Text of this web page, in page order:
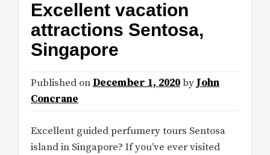
Excellent vacation
attractions Sentosa,
Singapore
Published onDecember 1, 2020by John
Concrane
Excellent guided perfumery tours Sentosa
island in Singapore? If you’ve ever visited